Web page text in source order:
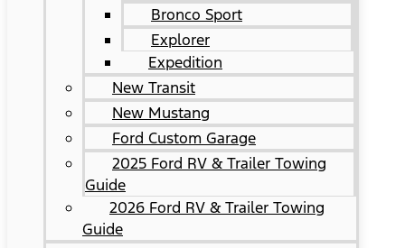
Bronco Sport
Explorer
Expedition
New Transit
New Mustang
Ford Custom Garage
2025 Ford RV & Trailer Towing
Guide
2026 Ford RV & Trailer Towing
Guide